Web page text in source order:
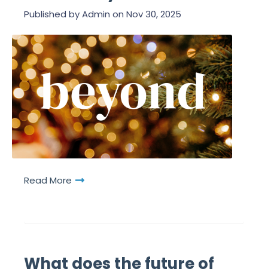
Published byAdmin on Nov 30, 2025
Read More
What does the future of